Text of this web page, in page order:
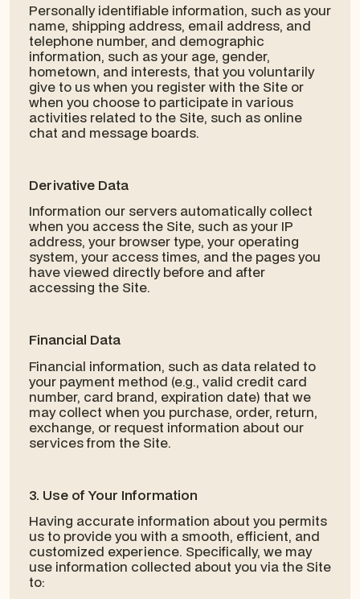
Personally identifiable information, such as your
name, shipping address, email address, and
telephone number, and demographic
information, such as your age, gender,
hometown, and interests, that you voluntarily
give to us when you register with the Site or
when you choose to participate in various
activities related to the Site, such as online
chat and message boards.
Derivative Data
Information our servers automatically collect
when you access the Site, such as your IP
address, your browser type, your operating
system, your access times, and the pages you
have viewed directly before and after
accessing the Site.
Financial Data
Financial information, such as data related to
your payment method (e.g., valid credit card
number, card brand, expiration date) that we
may collect when you purchase, order, return,
exchange, or request information about our
services from the Site.
3. Use of Your Information
Having accurate information about you permits
us to provide you with a smooth, efficient, and
customized experience. Specifically, we may
use information collected about you via the Site
to: